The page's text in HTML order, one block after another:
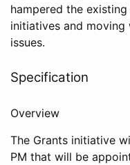
hampered the
initiatives and moving
issues.
Specification
Overview
The Grants initiative
PM that will be